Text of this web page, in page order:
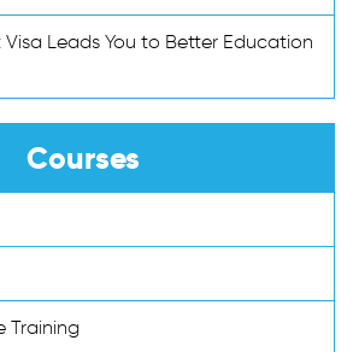
Leads You to Better Education
Courses
Training